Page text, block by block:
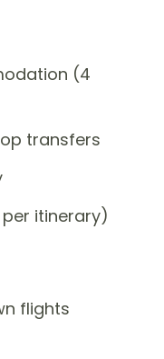
(4
transfers
itinerary)
flights